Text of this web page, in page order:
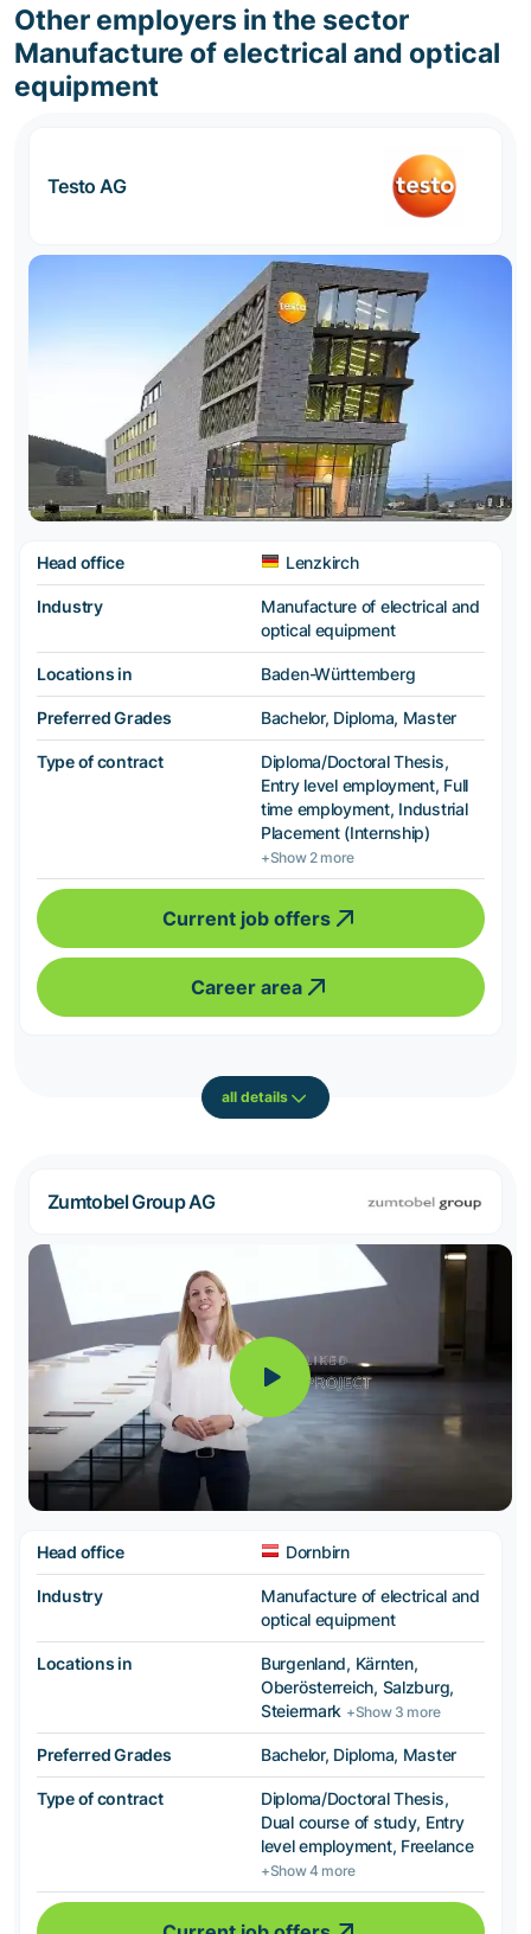
Other employers in the sector
Manufacture of electrical and optical
equipment
Testo AG
Head office Lenzkirch
Industry
Manufacture of electrical and
optical equipment
Locations in Baden-Württemberg
Preferred Grades Bachelor, Diploma, Master
Type of contract
Diploma/Doctoral Thesis,
Entry level employment, Full
time employment, Industrial
Placement (Internship)
+Show 2 more
Current job offers
Career area
all details
Zumtobel Group AG
Head office Dornbirn
Industry
Manufacture of electrical and
optical equipment
Locations in
Burgenland, Kärnten,
Oberösterreich, Salzburg,
Steiermark +Show 3 more
Preferred Grades Bachelor, Diploma, Master
Type of contract
Diploma/Doctoral Thesis,
Dual course of study, Entry
level employment, Freelance
+Show 4 more